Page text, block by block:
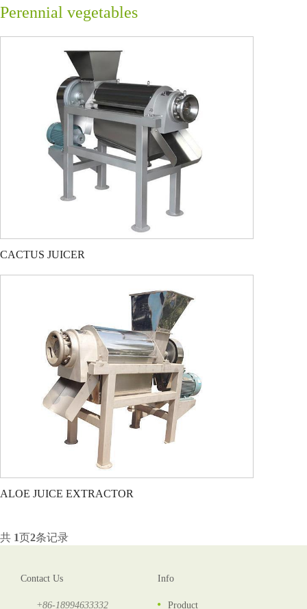
Perennial vegetables
CACTUS JUICER
ALOE JUICE EXTRACTOR
共 1页2条记录
Contact Us
+86-18994633332
Info
Product